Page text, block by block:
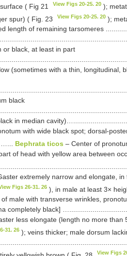
( Fig 21
View Figs 20-25. 20 );
spur) ( Fig. 23
View Figs 20-25. 20 );
length of remaining tarsomeres
or black, at least in part
(sometimes with a thin,
black
in median
with wide black spot; dorsal-
Bephrata ticos – Center of
of head with yellow area between
extremely narrow and elongate,
Figs 26-31. 26 ), in male at least 3×
male with transverse wrinkles,
completely black]
less elongate (length no more than
31. 26 ); veins thicker; male dorsum
View Figs